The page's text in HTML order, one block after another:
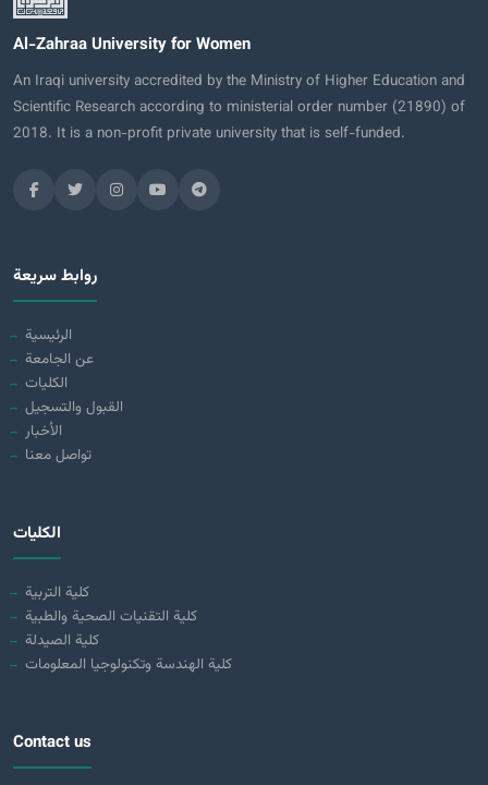
Al-Zahraa University for Women
An Iraqi university accredited by the Ministry of Higher Education and
Scientific Research according to ministerial order number (21890) of
2018. It is a non-profit private university that is self-funded.
روابط سريعة
الرئيسية
عن الجامعة
الكليات
القبول والتسجيل
الأخبار
تواصل معنا
الكليات
كلية التربية
كلية التقنيات الصحية والطبية
كلية الصيدلة
كلية الهندسة وتكنولوجيا المعلومات
Contact us